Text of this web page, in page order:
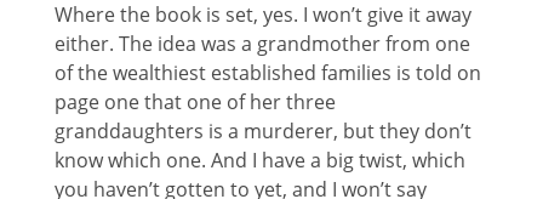
Where the book is set, yes. I won’t give it away
either. The idea was a grandmother from one
of the wealthiest established families is told on
page one that one of her three
granddaughters is a murderer, but they don’t
know which one. And I have a big twist, which
you haven’t gotten to yet, and I won’t say